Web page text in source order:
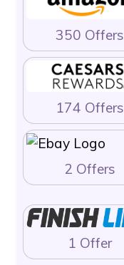
350 Offers
174 Offers
2 Offers
1 Offer